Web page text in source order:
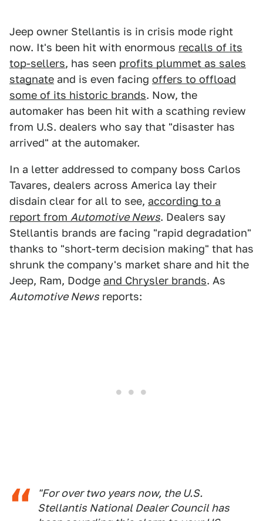
Jeep owner Stellantis is in crisis mode right
now. It's been hit with enormous recalls of its
top-sellers, has seen profits plummet as sales
stagnate and is even facing offers to offload
some of its historic brands. Now, the
automaker has been hit with a scathing review
from U.S. dealers who say that "disaster has
arrived" at the automaker.
In a letter addressed to company boss Carlos
Tavares, dealers across America lay their
disdain clear for all to see, according to a
report from Automotive News. Dealers say
Stellantis brands are facing "rapid degradation"
thanks to "short-term decision making" that has
shrunk the company's market share and hit the
Jeep, Ram, Dodge and Chrysler brands. As
Automotive News reports:
"For over two years now, the U.S.
Stellantis National Dealer Council has